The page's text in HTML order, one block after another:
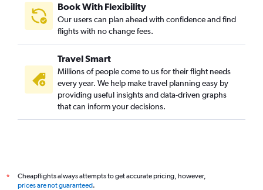
Book With Flexibility
Our users can plan ahead with confidence and find
flights with no change fees.
Travel Smart
Millions of people come to us for their flight needs
every year. We help make travel planning easy by
providing useful insights and data-driven graphs
that can inform your decisions.
*
Cheapflights always attempts to get accurate pricing, however,
prices are not guaranteed.